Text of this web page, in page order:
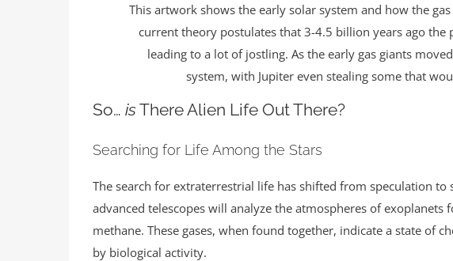
This artwork shows the early solar system and how the
current theory postulates that 3-4.5 billion years ago
leading to a lot of jostling. As the early gas giants
system, with Jupiter even stealing some that
So… isThere Alien Life Out There?
Searching for Life Among the Stars
The search for extraterrestrial life has shifted from speculation to
advanced telescopes will analyze the atmospheres of exoplanets
methane. These gases, when found together, indicate a state of
by biological activity.